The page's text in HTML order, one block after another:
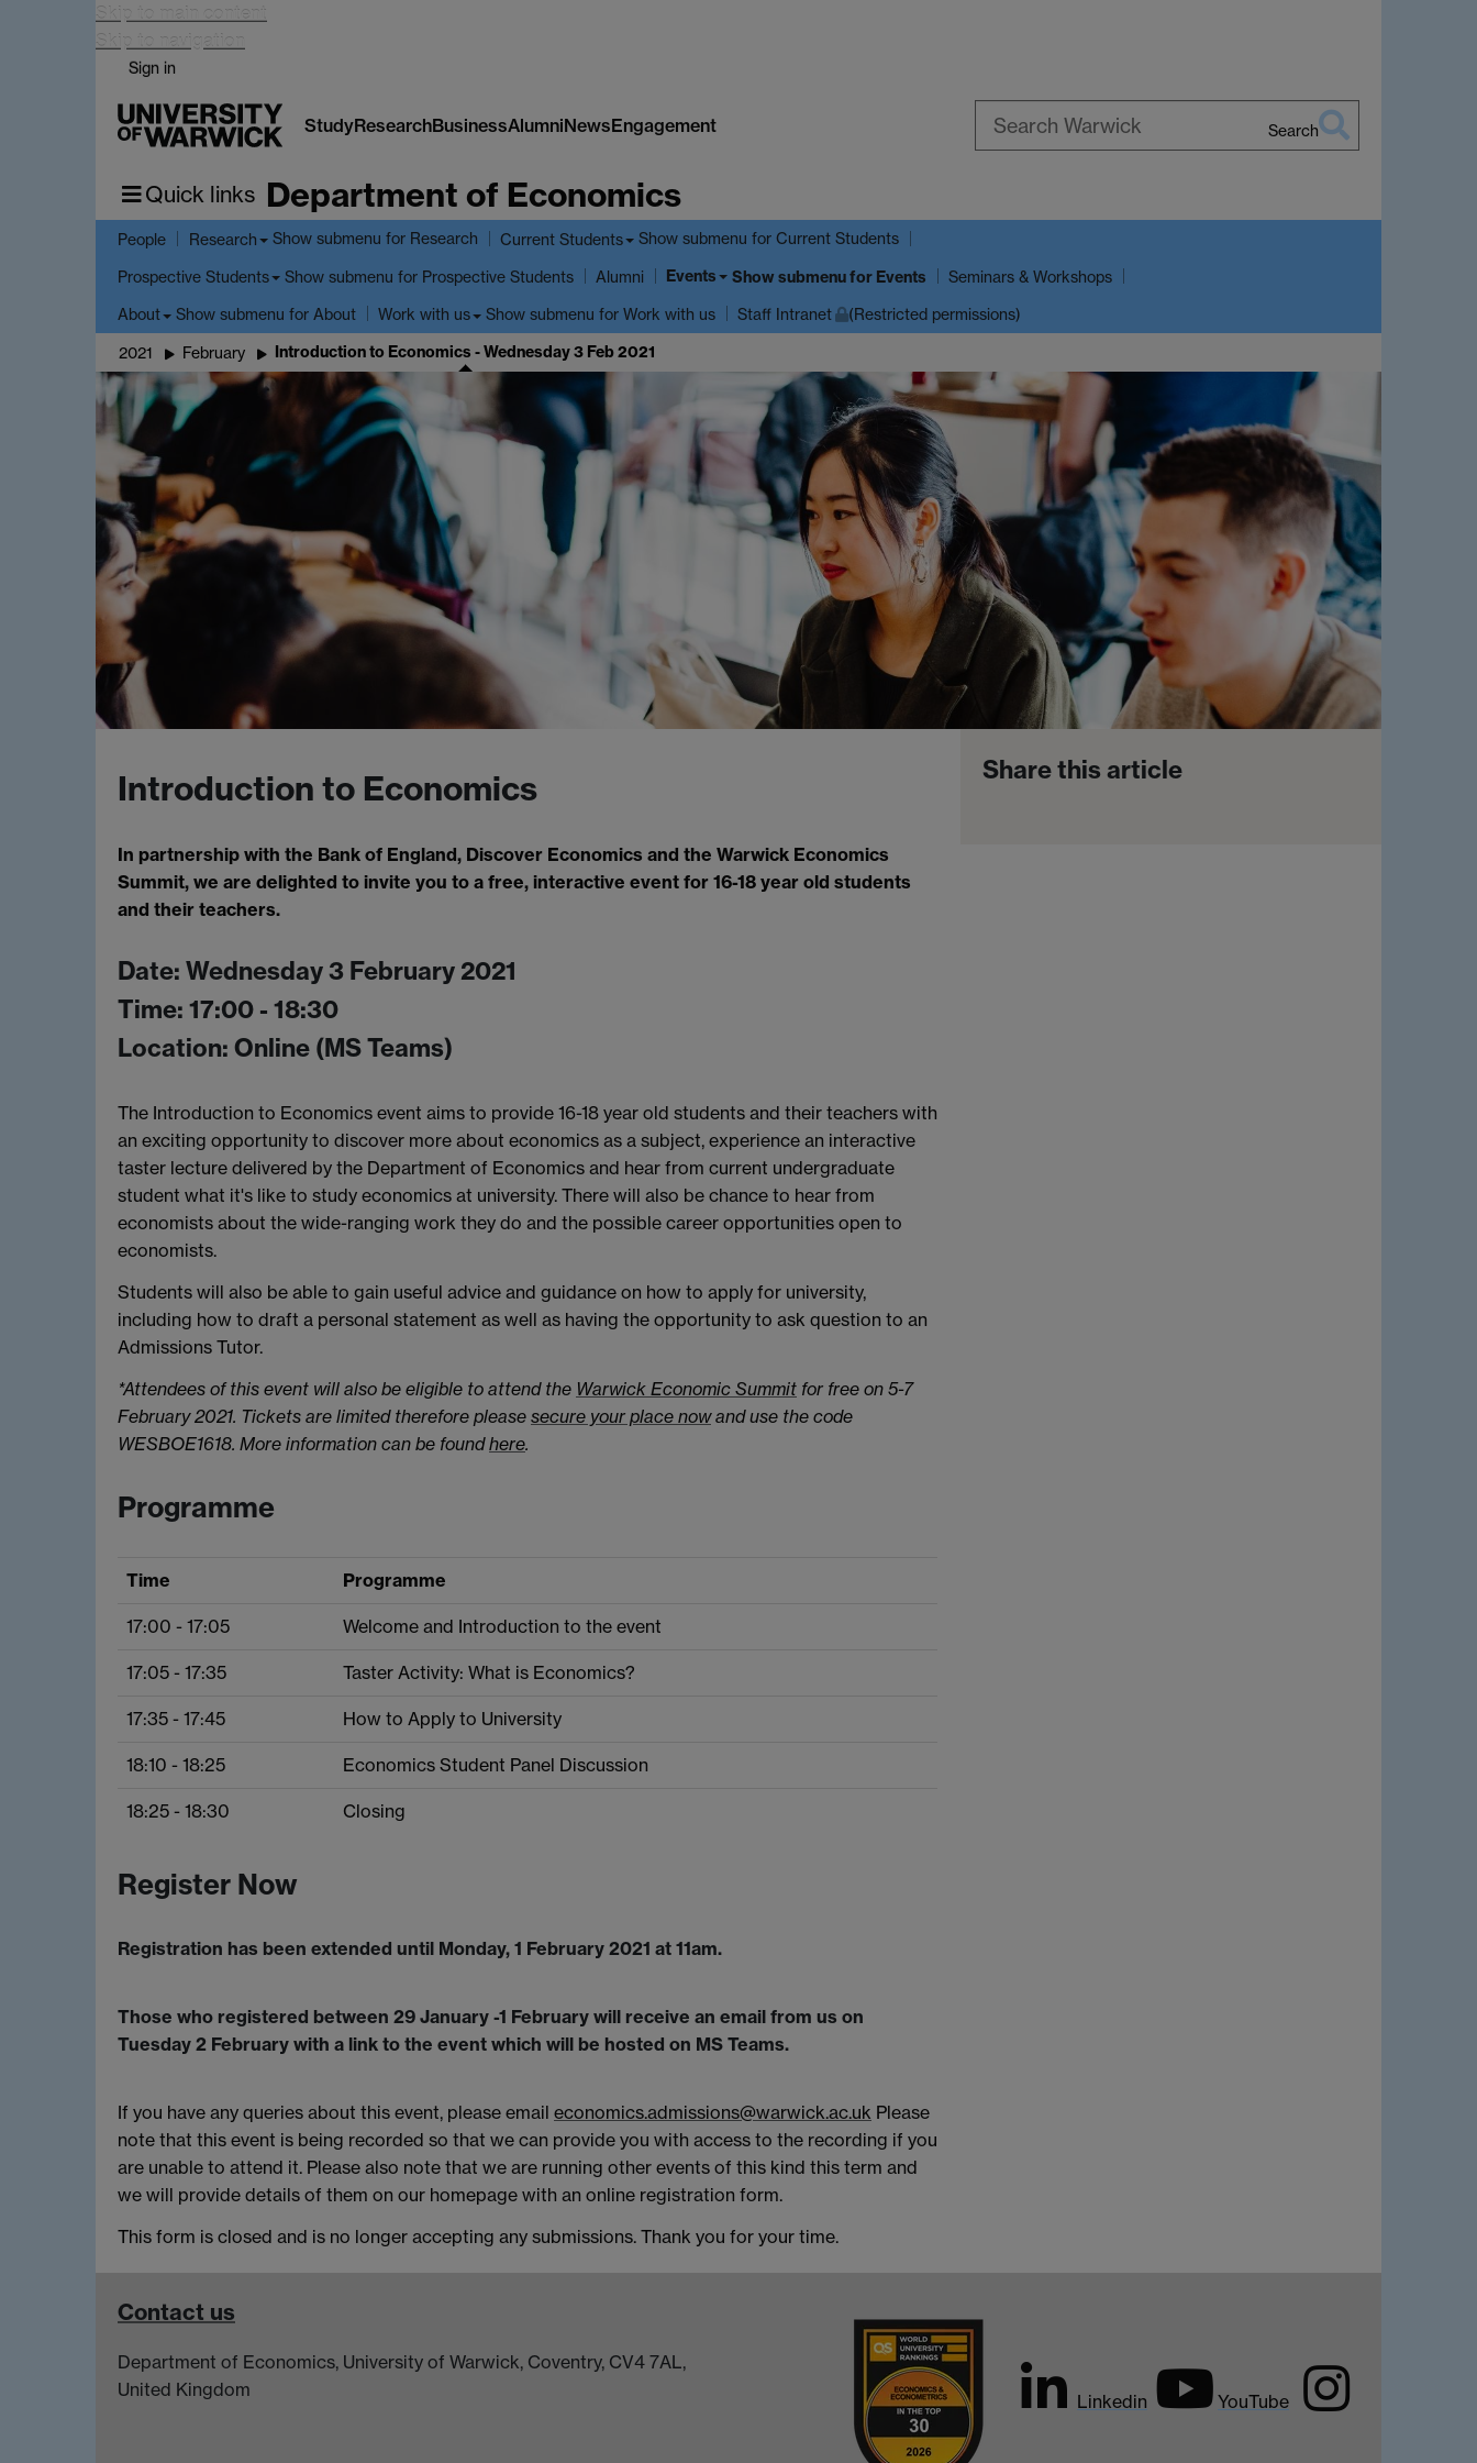
Skip to main content
Skip to navigation
Sign in
StudyResearchBusinessAlumniNewsEngagement Search
Quick links Department of Economics
People Research Show submenu for Research Current Students Show submenu for Current Students
Prospective Students Show submenu for Prospective Students Alumni Events Show submenufor Events Seminars & Workshops
About Show submenu for About Work with us Show submenu for Work with us Staff Intranet (Restricted permissions)
2021 February Introduction to Economics - Wednesday 3 Feb 2021
Introduction to Economics
In partnership with the Bank of England, Discover Economics and the Warwick Economics
Summit, we are delighted to invite you to a free, interactive event for 16-18 year old students
and their teachers.
Date: Wednesday 3 February 2021
Time: 17:00 - 18:30
Location: Online (MS Teams)
The Introduction to Economics event aims to provide 16-18 year old students and their teachers with
an exciting opportunity to discover more about economics as a subject, experience an interactive
taster lecture delivered by the Department of Economics and hear from current undergraduate
student what it's like to study economics at university. There will also be chance to hear from
economists about the wide-ranging work they do and the possible career opportunities open to
economists.
Students will also be able to gain useful advice and guidance on how to apply for university,
including how to draft a personal statement as well as having the opportunity to ask question to an
Admissions Tutor.
*Attendees of this event will also be eligible to attend the Warwick Economic Summit for free on 5-7
February 2021. Tickets are limited therefore please secure your place nowand use the code
WESBOE1618. More information can be foundhere.
Programme
Time Programme
17:00 - 17:05 Welcome and Introduction to the event
17:05 - 17:35 Taster Activity: What is Economics?
17:35 - 17:45 How to Apply to University
18:10 - 18:25 Economics Student Panel Discussion
18:25 - 18:30 Closing
Register Now
Registration has been extended until Monday, 1 February 2021 at 11am.
Those who registered between 29 January -1 February will receive an email from us on
Tuesday 2 February with a link to the event which will be hosted on MS Teams.
If you have any queries about this event, please email economics.admissions@warwick.ac.uk Please
note that this event is being recorded so that we can provide you with access to the recording if you
are unable to attend it. Please also note that we are running other events of this kind this term and
we will provide details of them on our homepage with an online registration form.
This form is closed and is no longer accepting any submissions. Thank you for your time.
Share this article
Contact us
Department of Economics, University of Warwick, Coventry, CV4 7AL,
United Kingdom
Linkedin YouTube